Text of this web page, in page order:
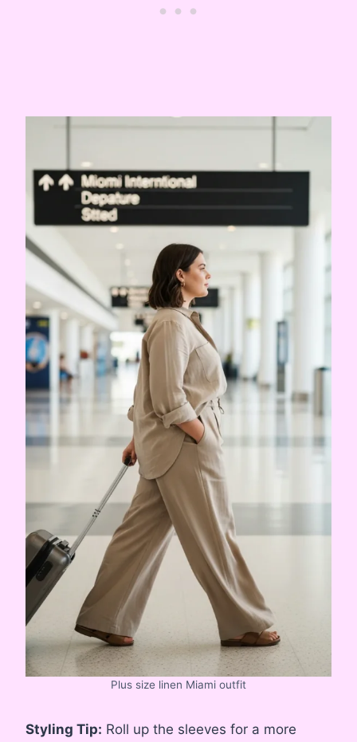
Plus size linen Miami outfit
Styling Tip: Roll up the sleeves for a more